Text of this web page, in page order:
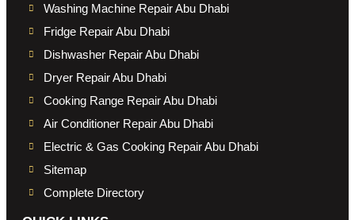
Washing Machine Repair Abu Dhabi
Fridge Repair Abu Dhabi
Dishwasher Repair Abu Dhabi
Dryer Repair Abu Dhabi
Cooking Range Repair Abu Dhabi
Air Conditioner Repair Abu Dhabi
Electric & Gas Cooking Repair Abu Dhabi
Sitemap
Complete Directory